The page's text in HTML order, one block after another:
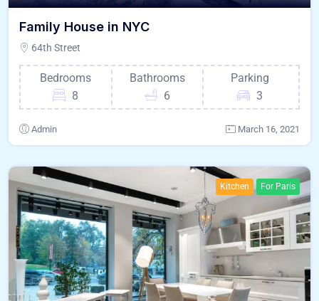
Family House in NYC
64th Street
Bedrooms
8
Bathrooms
6
Parking
3
Admin March 16, 2021
Kitchen For Paris